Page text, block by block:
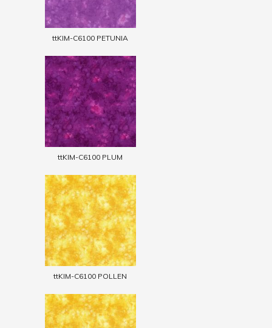
ttKIM-C6100 PETUNIA
ttKIM-C6100 PLUM
ttKIM-C6100 POLLEN